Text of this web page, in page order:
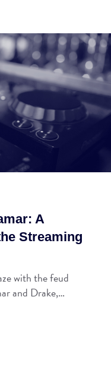
A
Streaming
with the feud
and Drake,…